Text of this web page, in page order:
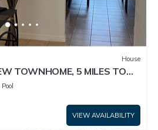
House
TOWNHOME, 5 MILES TO
Pool
VIEW AVAILABILITY